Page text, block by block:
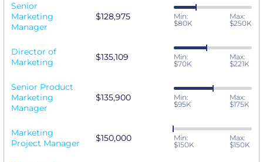
Senior
Marketing
Manager
$128,975
Min:
$80K
Max:
$250K
Director of
Marketing
$135,109
Min:
$70K
Max:
$221K
Senior Product
Marketing
Manager
$135,900
Min:
$95K
Max:
$175K
Marketing
Project Manager
$150,000
Min:
$150K
Max:
$150K